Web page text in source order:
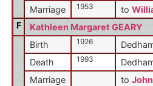
Marriage
1953 to
F
Kathleen Margaret GEARY
Birth
1926
Death
1993
Marriage
to John